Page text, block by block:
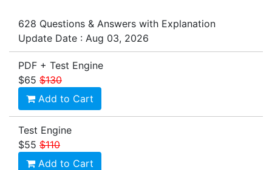
628 Questions & Answers with Explanation
Update Date : Aug 03, 2026
PDF + Test Engine
$65 $130
Add to Cart
Test Engine
$55 $110
Add to Cart